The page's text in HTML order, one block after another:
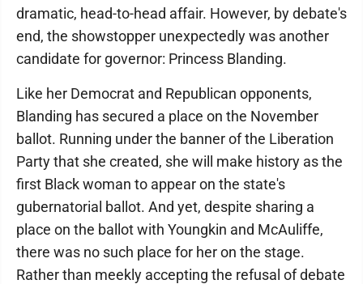
dramatic, head-to-head affair. However, by debate's
end, the showstopper unexpectedly was another
candidate for governor: Princess Blanding.
Like her Democrat and Republican opponents,
Blanding has secured a place on the November
ballot. Running under the banner of the Liberation
Party that she created, she will make history as the
first Black woman to appear on the state's
gubernatorial ballot. And yet, despite sharing a
place on the ballot with Youngkin and McAuliffe,
there was no such place for her on the stage.
Rather than meekly accepting the refusal of debate